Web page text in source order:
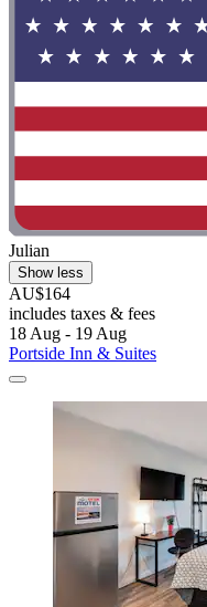
Julian
Show less
AU$164
includes taxes & fees
18 Aug - 19 Aug
Portside Inn & Suites